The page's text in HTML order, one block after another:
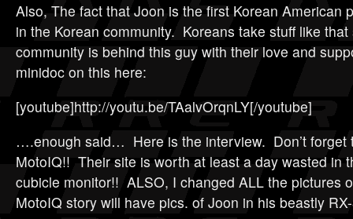
Also, The fact that Joon is the first Korean American
in the Korean community. Koreans take stuff like
community is behind this guy with their love and
minidoc on this here:
[youtube]http://youtu.be/TAalvOrqnLY[/youtube]
….enough said… Here is the interview. Don’t forget
MotoIQ!! Their site is worth at least a day wasted in
cubicle monitor!! ALSO, I changed ALL the pictures
MotoIQ story will have pics. of Joon in his beastly